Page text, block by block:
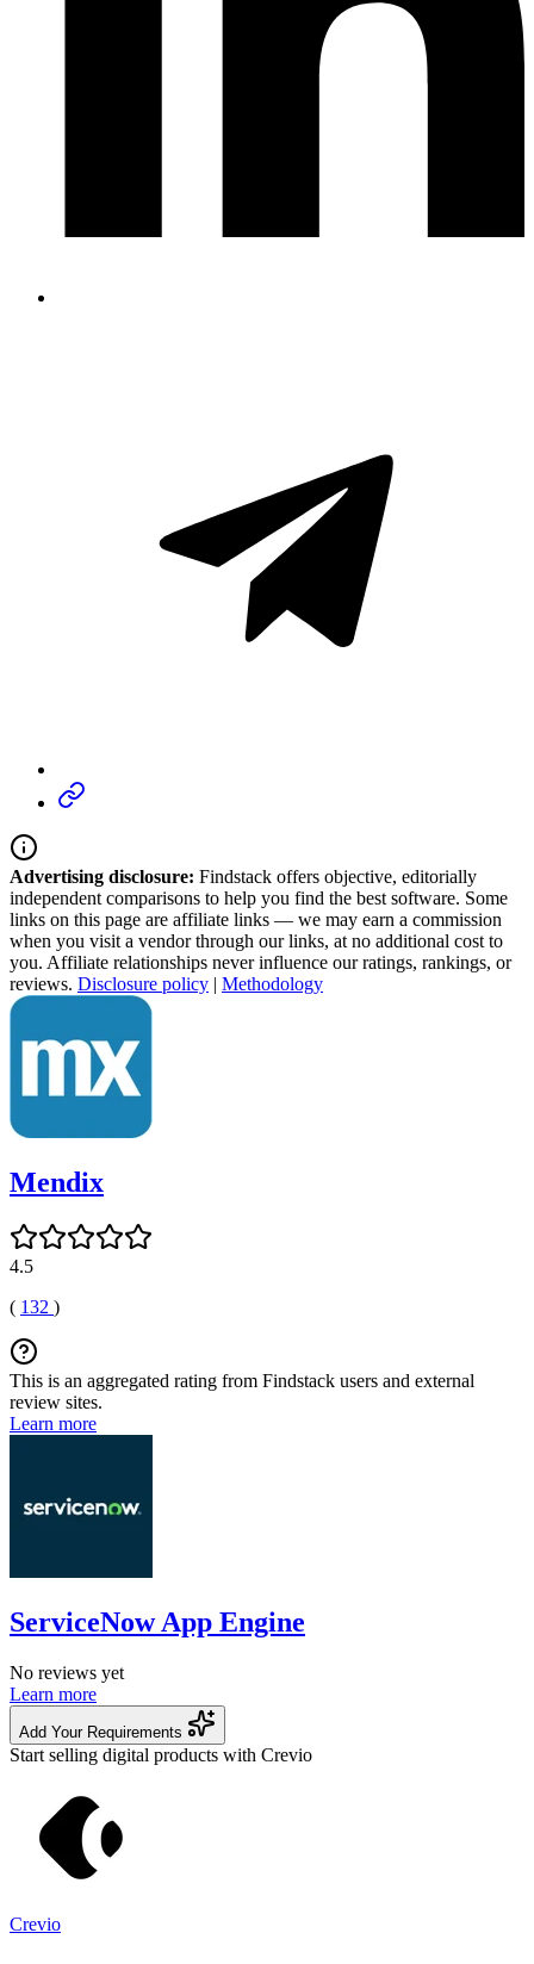
Advertising disclosure: Findstack offers objective, editorially
independent comparisons to help you find the best software. Some
links on this page are affiliate links — we may earn a commission
when you visit a vendor through our links, at no additional cost to
you. Affiliate relationships never influence our ratings, rankings, or
reviews. Disclosure policy | Methodology
Mendix
4.5
( 132 )
This is an aggregated rating from Findstack users and external
review sites.
Learn more
ServiceNow App Engine
No reviews yet
Learn more
Add Your Requirements
Start selling digital products with Crevio
Crevio